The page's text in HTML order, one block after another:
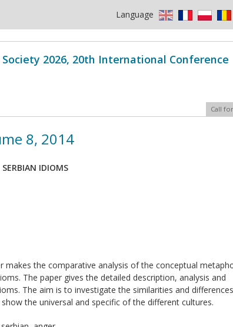
Language
2026, 20th International Conference
Call
8, 2014
IDIOMS
makes the comparative analysis of the conceptual
The paper gives the detailed description, analysis and
The aim is to investigate the similarities and
the universal and specific of the different cultures.